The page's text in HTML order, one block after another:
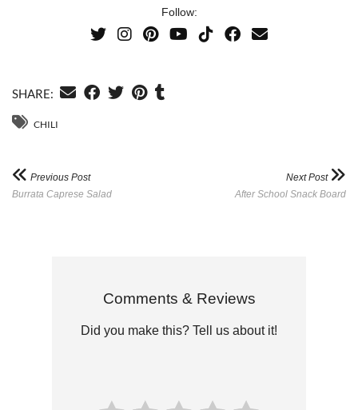
Follow:
SHARE:
CHILI
Previous Post
Burrata Caprese Salad
Next Post
After School Snack Board
Comments & Reviews
Did you make this? Tell us about it!